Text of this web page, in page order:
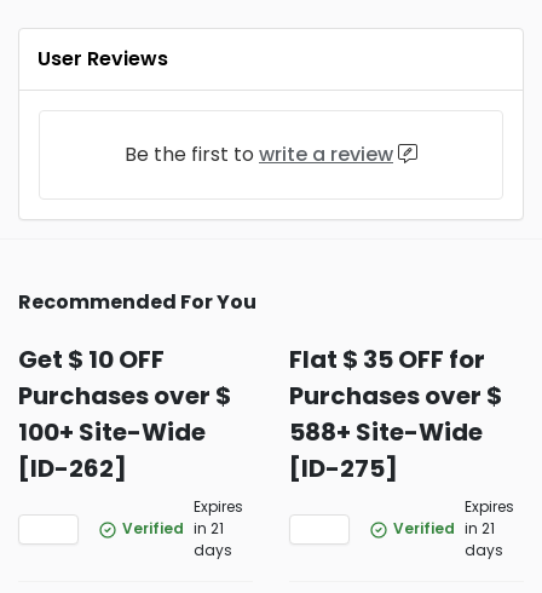
User Reviews
Be the first to write a review
Recommended For You
Get $ 10 OFF
Purchases over $
100+ Site-Wide
[ID-262]
Verified
Expires
in 21
days
Flat $ 35 OFF for
Purchases over $
588+ Site-Wide
[ID-275]
Verified
Expires
in 21
days